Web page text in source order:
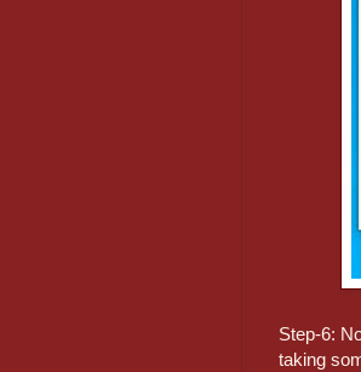
Step-6:
taking